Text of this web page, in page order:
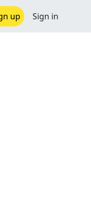
up Sign in